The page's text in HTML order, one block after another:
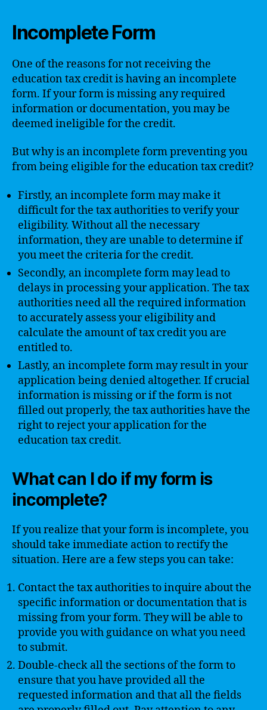
Incomplete Form
One of the reasons for not receiving the
education tax credit is having an incomplete
form. If your form is missing any required
information or documentation, you may be
deemed ineligible for the credit.
But why is an incomplete form preventing you
from being eligible for the education tax credit?
Firstly, an incomplete form may make it
difficult for the tax authorities to verify your
eligibility. Without all the necessary
information, they are unable to determine if
you meet the criteria for the credit.
Secondly, an incomplete form may lead to
delays in processing your application. The tax
authorities need all the required information
to accurately assess your eligibility and
calculate the amount of tax credit you are
entitled to.
Lastly, an incomplete form may result in your
application being denied altogether. If crucial
information is missing or if the form is not
filled out properly, the tax authorities have the
right to reject your application for the
education tax credit.
What can I do if my form is
incomplete?
If you realize that your form is incomplete, you
should take immediate action to rectify the
situation. Here are a few steps you can take:
Contact the tax authorities to inquire about the
specific information or documentation that is
missing from your form. They will be able to
provide you with guidance on what you need
to submit.
Double-check all the sections of the form to
ensure that you have provided all the
requested information and that all the fields